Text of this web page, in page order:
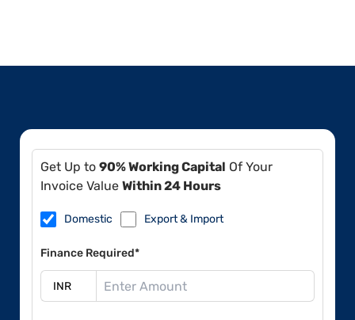
Get Up to 90% Working Capital Of Your
Invoice Value Within 24 Hours
Domestic Export & Import
Finance Required*